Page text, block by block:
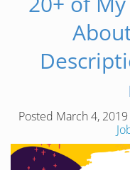
Posted March 4, 2019